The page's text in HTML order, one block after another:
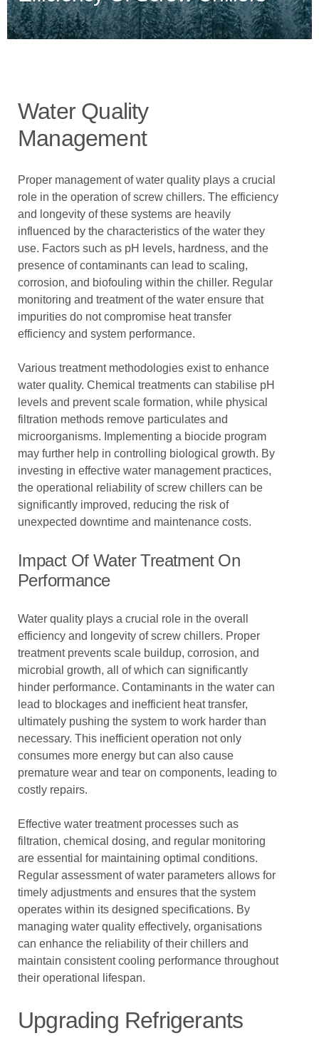
Water Quality
Management
Proper management of water quality plays a crucial
role in the operation of screw chillers. The efficiency
and longevity of these systems are heavily
influenced by the characteristics of the water they
use. Factors such as pH levels, hardness, and the
presence of contaminants can lead to scaling,
corrosion, and biofouling within the chiller. Regular
monitoring and treatment of the water ensure that
impurities do not compromise heat transfer
efficiency and system performance.
Various treatment methodologies exist to enhance
water quality. Chemical treatments can stabilise pH
levels and prevent scale formation, while physical
filtration methods remove particulates and
microorganisms. Implementing a biocide program
may further help in controlling biological growth. By
investing in effective water management practices,
the operational reliability of screw chillers can be
significantly improved, reducing the risk of
unexpected downtime and maintenance costs.
Impact Of Water Treatment On
Performance
Water quality plays a crucial role in the overall
efficiency and longevity of screw chillers. Proper
treatment prevents scale buildup, corrosion, and
microbial growth, all of which can significantly
hinder performance. Contaminants in the water can
lead to blockages and inefficient heat transfer,
ultimately pushing the system to work harder than
necessary. This inefficient operation not only
consumes more energy but can also cause
premature wear and tear on components, leading to
costly repairs.
Effective water treatment processes such as
filtration, chemical dosing, and regular monitoring
are essential for maintaining optimal conditions.
Regular assessment of water parameters allows for
timely adjustments and ensures that the system
operates within its designed specifications. By
managing water quality effectively, organisations
can enhance the reliability of their chillers and
maintain consistent cooling performance throughout
their operational lifespan.
Upgrading Refrigerants